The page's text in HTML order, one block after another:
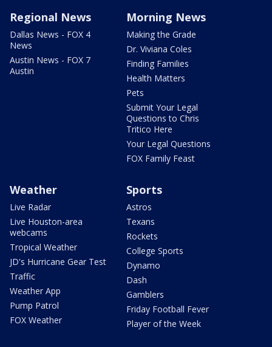
Regional News
Dallas News - FOX 4
News
Austin News - FOX 7
Austin
Morning News
Making the Grade
Dr. Viviana Coles
Finding Families
Health Matters
Pets
Submit Your Legal
Questions to Chris
Tritico Here
Your Legal Questions
FOX Family Feast
Weather
Live Radar
Live Houston-area
webcams
Tropical Weather
JD's Hurricane Gear Test
Traffic
Weather App
Pump Patrol
FOX Weather
Sports
Astros
Texans
Rockets
College Sports
Dynamo
Dash
Gamblers
Friday Football Fever
Player of the Week